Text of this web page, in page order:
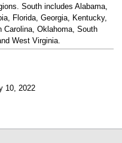
South includes Alabama,
Florida, Georgia, Kentucky,
Carolina, Oklahoma, South
West Virginia.
10, 2022